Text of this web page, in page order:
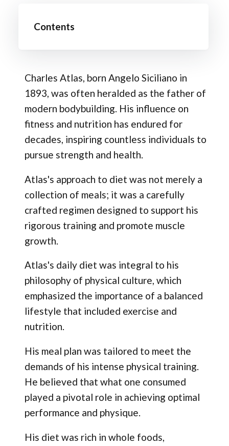
Contents
Charles Atlas, born Angelo Siciliano in
1893, was often heralded as the father of
modern bodybuilding. His influence on
fitness and nutrition has endured for
decades, inspiring countless individuals to
pursue strength and health.
Atlas's approach to diet was not merely a
collection of meals; it was a carefully
crafted regimen designed to support his
rigorous training and promote muscle
growth.
Atlas's daily diet was integral to his
philosophy of physical culture, which
emphasized the importance of a balanced
lifestyle that included exercise and
nutrition.
His meal plan was tailored to meet the
demands of his intense physical training.
He believed that what one consumed
played a pivotal role in achieving optimal
performance and physique.
His diet was rich in whole foods,